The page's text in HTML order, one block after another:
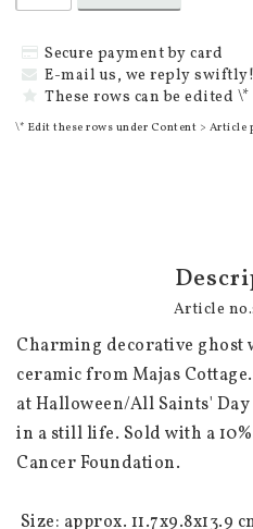
Secure payment by card
E-mail us, we reply swiftly!
These rows can be edited \*
\* Edit these rows under Content > Article
Article
Charming decorative
ceramic from Majas
at Halloween/All Saints'
in a still life. Sold with a
Cancer Foundation.